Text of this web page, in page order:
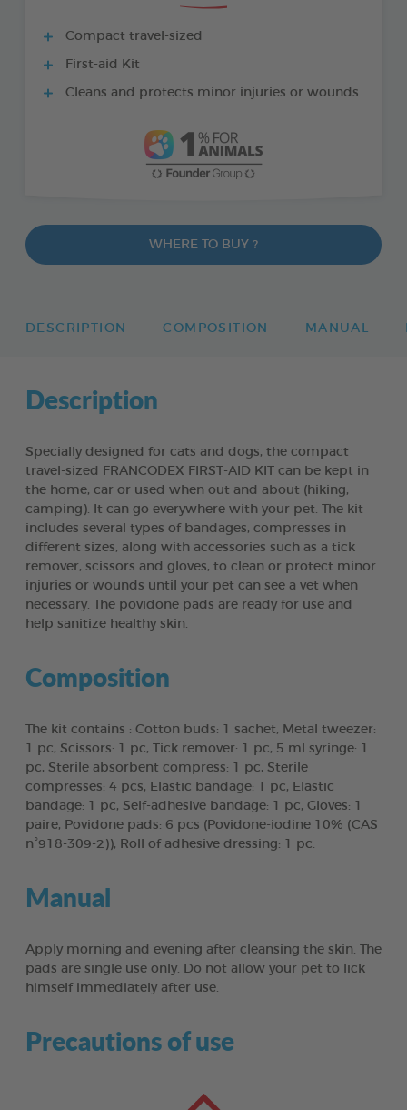
Compact travel-sized
First-aid Kit
Cleans and protects minor injuries or wounds
WHERE TO BUY ?
DESCRIPTION COMPOSITION MANUAL
Description
Specially designed for cats and dogs, the compact
travel-sized FRANCODEX FIRST-AID KIT can be kept in
the home, car or used when out and about (hiking,
camping). It can go everywhere with your pet. The kit
includes several types of bandages, compresses in
different sizes, along with accessories such as a tick
remover, scissors and gloves, to clean or protect minor
injuries or wounds until your pet can see a vet when
necessary. The povidone pads are ready for use and
help sanitize healthy skin.
Composition
The kit contains : Cotton buds: 1 sachet, Metal tweezer:
1 pc, Scissors: 1 pc, Tick remover: 1 pc, 5 ml syringe: 1
pc, Sterile absorbent compress: 1 pc, Sterile
compresses: 4 pcs, Elastic bandage: 1 pc, Elastic
bandage: 1 pc, Self-adhesive bandage: 1 pc, Gloves: 1
paire, Povidone pads: 6 pcs (Povidone-iodine 10% (CAS
n°918-309-2)), Roll of adhesive dressing: 1 pc.
Manual
Apply morning and evening after cleansing the skin. The
pads are single use only. Do not allow your pet to lick
himself immediately after use.
Precautions of use